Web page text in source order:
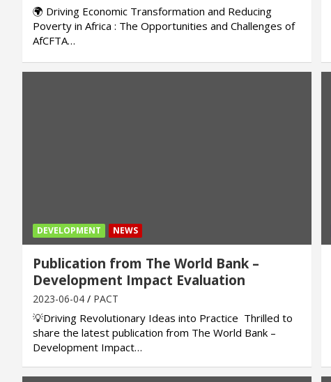
🌍 Driving Economic Transformation and Reducing
Poverty in Africa : The Opportunities and Challenges of
AfCFTA…
DEVELOPMENT NEWS
Publication from The World Bank –
Development Impact Evaluation
2023-06-04 PACT
💡Driving Revolutionary Ideas into Practice Thrilled to
share the latest publication from The World Bank –
Development Impact…